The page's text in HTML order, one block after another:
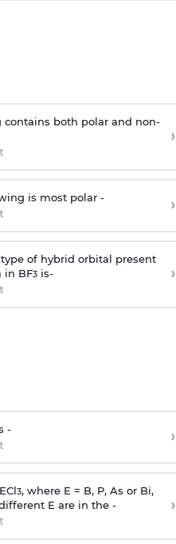
both polar and non-
›
is most polar - ›
of hybrid orbital present
in BF3is- ›
- ›
3, where E = B, P, As or Bi,
E are in the -
›